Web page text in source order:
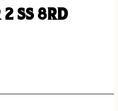
2 SS 8RD